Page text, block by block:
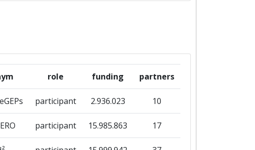
role funding partners
participant 2.936.023 10
participant 15.985.863 17